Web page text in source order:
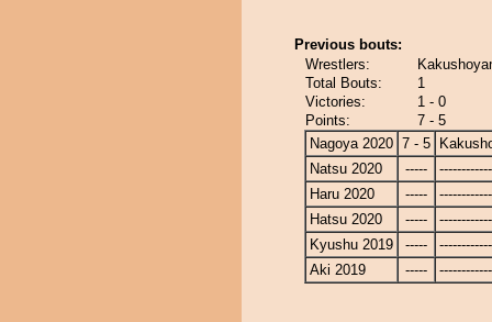
Previous bouts:
Wrestlers:
Total Bouts:
1
Victories:
1 - 0
Points:
7 - 5
Nagoya 2020 7 - 5
Natsu 2020
-----
Haru 2020
-----
Hatsu 2020
-----
Kyushu 2019
-----
Aki 2019
-----